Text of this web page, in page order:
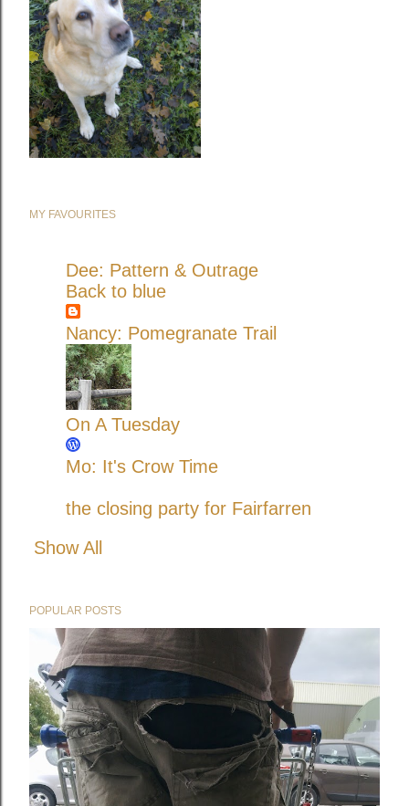
MY FAVOURITES
Dee: Pattern & Outrage
Back to blue
Nancy: Pomegranate Trail
On A Tuesday
Mo: It's Crow Time
the closing party for Fairfarren
Show All
POPULAR POSTS